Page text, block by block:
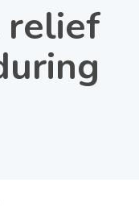
relief